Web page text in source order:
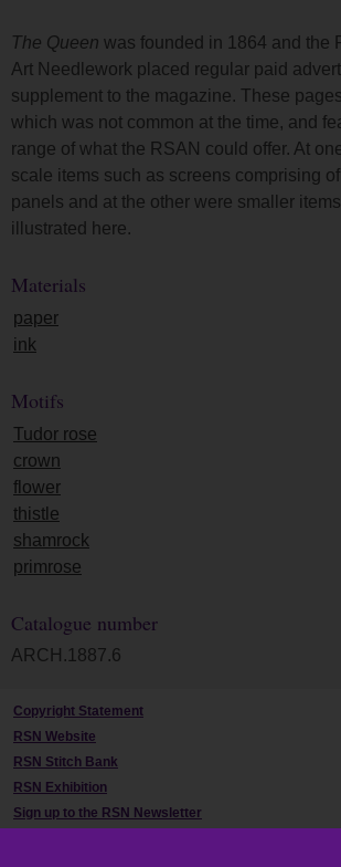
The Queen was founded in 1864 and the
Art Needlework placed regular paid
supplement to the magazine. These
which was not common at the time, and
range of what the RSAN could offer. At
scale items such as screens comprising
panels and at the other were smaller
illustrated here.
Materials
paper
ink
Motifs
Tudor rose
crown
flower
thistle
shamrock
primrose
Catalogue number
ARCH.1887.6
Copyright Statement
RSN Website
RSN Stitch Bank
RSN Exhibition
Sign up to the RSN Newsletter